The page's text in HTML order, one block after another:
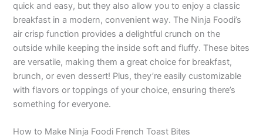
V
i
d
e
quick and easy, but they also allow you to enjoy a classic
breakfast in a modern, convenient way. The Ninja Foodi’s
air crisp function provides a delightful crunch on the
outside while keeping the inside soft and fluffy. These bites
are versatile, making them a great choice for breakfast,
brunch, or even dessert! Plus, they’re easily customizable
with flavors or toppings of your choice, ensuring there’s
something for everyone.
How to Make Ninja Foodi French Toast Bites